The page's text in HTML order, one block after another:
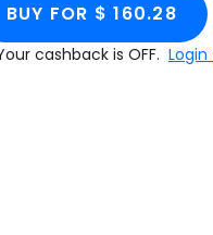
BUY FOR $ 160.28
cashback is OFF.